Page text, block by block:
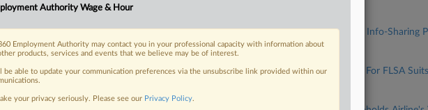
FREE Trial
DOL IG Says Info-Sharing
Safeguards
Venue Is Key For FLSA
Authority Wage & Hour
Employment Authority may contact you in your professional capacity with information about
products, services and events that we believe may be of interest.
be able to update your communication preferences via the unsubscribe link provided within our
your privacy seriously. Please see our Privacy Policy.